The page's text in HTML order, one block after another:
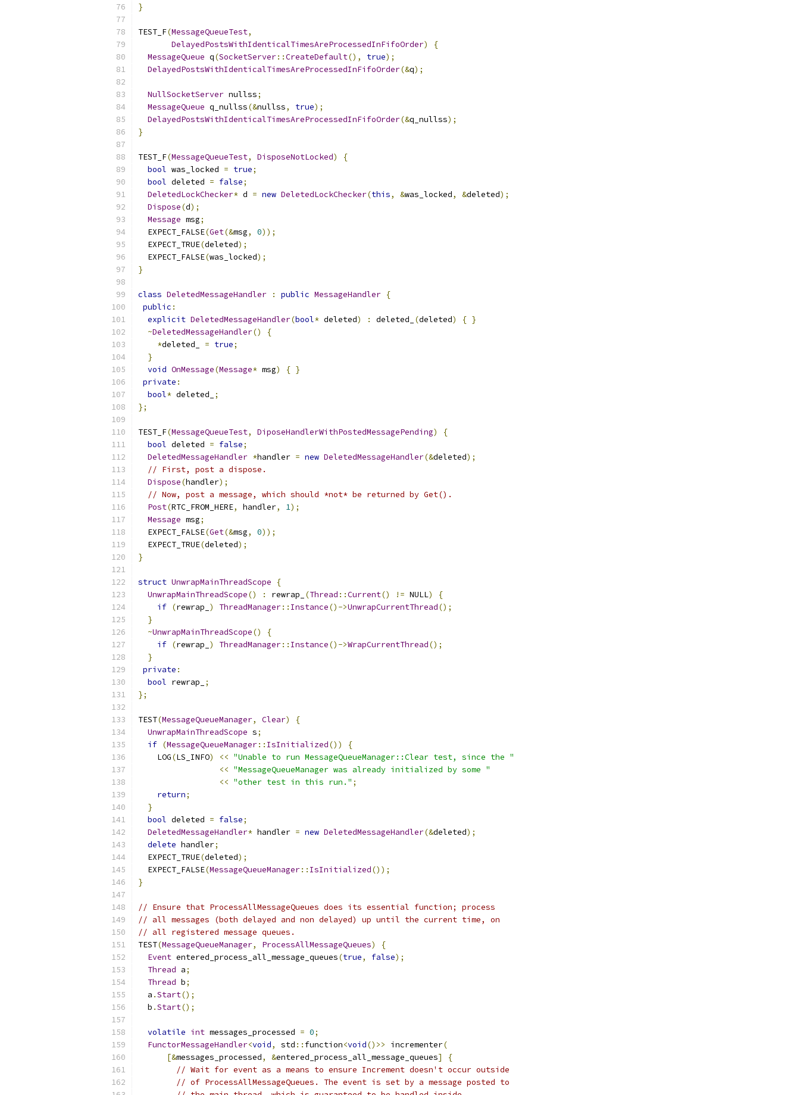
}
TEST_F(MessageQueueTest,
DelayedPostsWithIdenticalTimesAreProcessedInFifoOrder)
{
MessageQueue q(SocketServer::CreateDefault(), true);
DelayedPostsWithIdenticalTimesAreProcessedInFifoOrder(&q);
NullSocketServer nullss;
MessageQueue q_nullss(&nullss, true);
DelayedPostsWithIdenticalTimesAreProcessedInFifoOrder(&q_nullss);
}
TEST_F(MessageQueueTest, DisposeNotLocked)
{
bool was_locked = true;
bool deleted = false;
DeletedLockChecker* d = new DeletedLockChecker(this, &was_locked, &deleted);
Dispose(d);
Message msg;
  EXPECT_FALSE
(Get(&msg, 0));
  EXPECT_TRUE
(deleted);
  EXPECT_FALSE
(was_locked);
}
class DeletedMessageHandler : public MessageHandler {
public :
explicit DeletedMessageHandler(bool* deleted) : deleted_ (deleted) { }
~DeletedMessageHandler()
{
*deleted_ = true;
}
void OnMessage(Message* msg) { }
private :
bool* deleted_
;
};
TEST_F(MessageQueueTest, DiposeHandlerWithPostedMessagePending)
{
bool deleted = false;
DeletedMessageHandler *handler = new DeletedMessageHandler(&deleted);
// First, post a dispose.
Dispose(handler);
// Now, post a message, which should *not* be returned by Get().
Post(RTC_FROM_HERE, handler, 1);
Message msg;
  EXPECT_FALSE
(Get(&msg, 0));
  EXPECT_TRUE
(deleted);
}
struct UnwrapMainThreadScope
{
UnwrapMainThreadScope() : rewrap_ (Thread ::Current() != NULL)
{
if (rewrap_ ) ThreadManager:: Instance()->UnwrapCurrentThread();
}
~UnwrapMainThreadScope()
{
if (rewrap_ ) ThreadManager:: Instance()->WrapCurrentThread();
}
private :
bool rewrap_
;
};
TEST(MessageQueueManager, Clear)
{
UnwrapMainThreadScope s;
if (MessageQueueManager:: IsInitialized())
{
    LOG
(LS_INFO) << "Unable to run MessageQueueManager::Clear test, since the "
<< "MessageQueueManager was already initialized by some "
<< "other test in this run." ;
return;
}
bool deleted = false;
DeletedMessageHandler* handler = new DeletedMessageHandler(&deleted);
delete handler;
  EXPECT_TRUE
(deleted);
  EXPECT_FALSE
(MessageQueueManager:: IsInitialized());
}
// Ensure that ProcessAllMessageQueues does its essential function; process
// all messages (both delayed and non delayed) up until the current time, on
// all registered message queues.
TEST(MessageQueueManager, ProcessAllMessageQueues)
{
Event entered_process_all_message_queues(true, false);
Thread a;
Thread b;
  a
.Start();
  b
.Start();
volatile int messages_processed = 0;
FunctorMessageHandler<void, std :: function<void()>> incrementer(
[&messages_processed, &entered_process_all_message_queues]
{
// Wait for event as a means to ensure Increment doesn't occur outside
// of ProcessAllMessageQueues. The event is set by a message posted to